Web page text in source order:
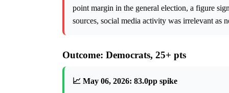
point margin in the general election, a figure
sources, social media activity was irrelevant as
Outcome: Democrats, 25+ pts
📈 May 06, 2026: 83.0pp spike